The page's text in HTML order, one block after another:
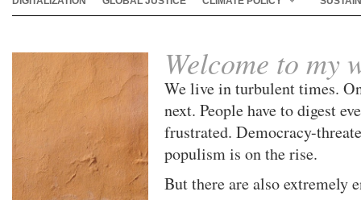
Welcome to my
We live in turbulent times.
next. People have to digest
frustrated. Democracy-
populism is on the rise.
But there are also extremely